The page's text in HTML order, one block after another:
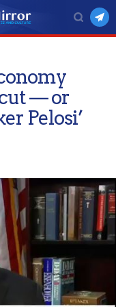
cut — or
Pelosi’